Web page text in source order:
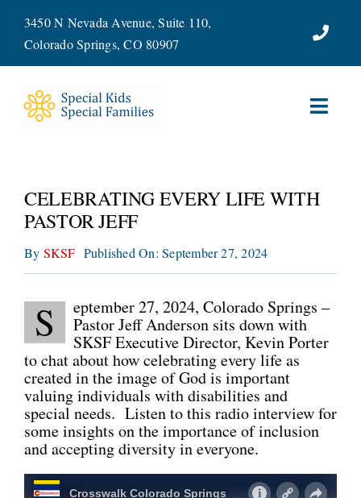
content
3450 N Nevada Avenue, Suite 110,
Colorado Springs, CO 80907
SERVICES
WAYS TO GIVE
VOLUNTEER
JOIN OUR TEAM
CONNECT
CELEBRATING EVERY LIFE WITH
PASTOR JEFF
By SKSF Published On: September 27, 2024
S
eptember 27, 2024, Colorado Springs –
Pastor Jeff Anderson sits down with
SKSF Executive Director, Kevin Porter
to chat about how celebrating every life as
created in the image of God is important
valuing individuals with disabilities and
special needs. Listen to this radio interview for
some insights on the importance of inclusion
and accepting diversity in everyone.